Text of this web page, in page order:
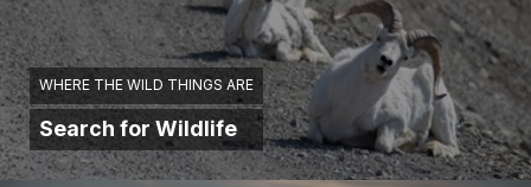
WHERE THE WILD THINGS ARE
Search for Wildlife